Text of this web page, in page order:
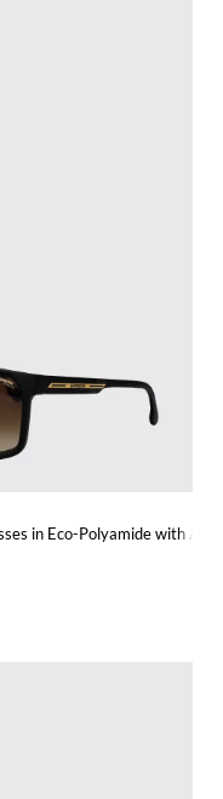
in Eco-Polyamide with